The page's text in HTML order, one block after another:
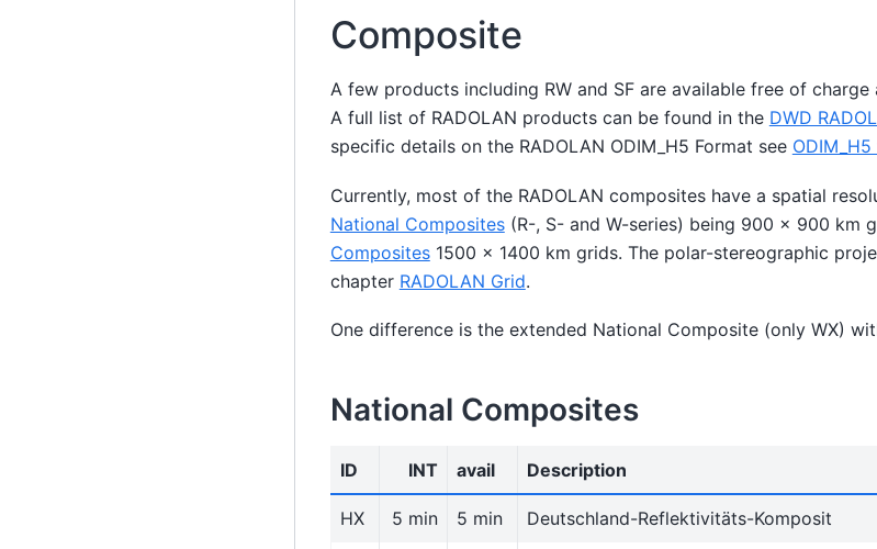
Composite
A few products including RW and SF are available free of charge
A full list of RADOLAN products can be found in the DWD
specific details on the RADOLAN ODIM_H5 Format see
Currently, most of the RADOLAN composites have a spatial
National Composites(R-, S- and W-series) being 900 x 900 km
Composites1500 x 1400 km grids. The polar-stereographic
chapter RADOLAN Grid.
One difference is the extended National Composite (only WX)
National Composites
ID INT avail Description
HX 5 min 5 min Deutschland-Reflektivitäts-Komposit